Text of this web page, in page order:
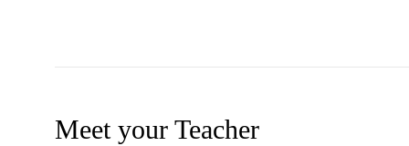
Meet your Teacher